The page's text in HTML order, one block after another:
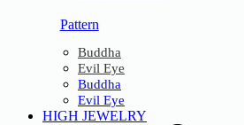
Pattern
Buddha
Evil Eye
Buddha
Evil Eye
HIGH JEWELRY